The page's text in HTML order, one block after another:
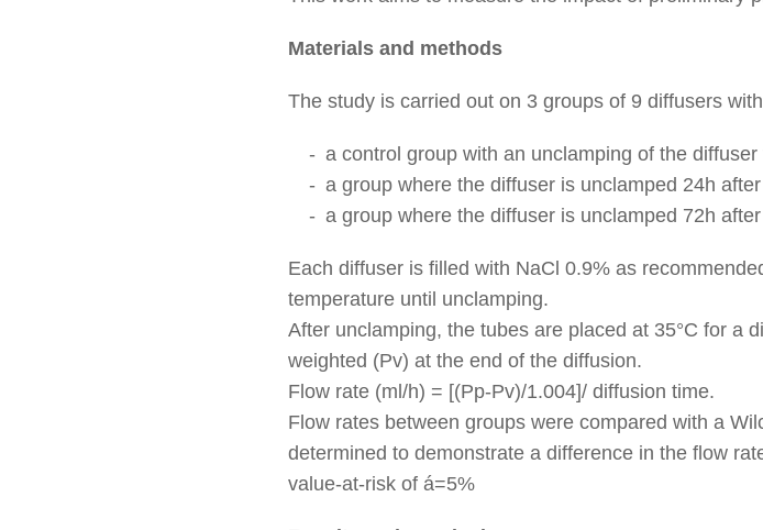
Materials and methods
The study is carried out on 3 groups of 9 diffusers
a control group with an unclamping of the
a group where the diffuser is unclamped 24h
a group where the diffuser is unclamped 72h
Each diffuser is filled with NaCl 0.9% as
temperature until unclamping.
After unclamping, the tubes are placed at 35°C for a
weighted (Pv) at the end of the diffusion.
Flow rate (ml/h) = [(Pp-Pv)/1.004]/ diffusion time.
Flow rates between groups were compared with a
determined to demonstrate a difference in the flow
value-at-risk of á=5%